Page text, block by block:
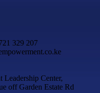
329 207
Leadership Center,
off Garden Estate Rd